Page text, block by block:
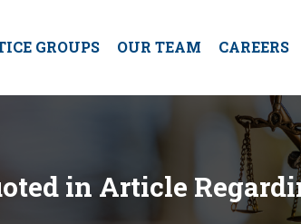
GROUPS OUR TEAM CAREERS
in Article